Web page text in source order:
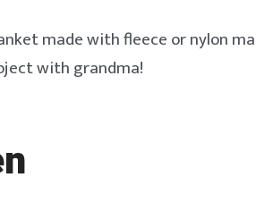
made with fleece or nylon
with grandma!